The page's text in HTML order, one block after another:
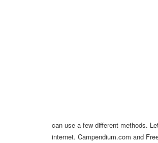
can use a few different methods.
internet. Campendium.com and